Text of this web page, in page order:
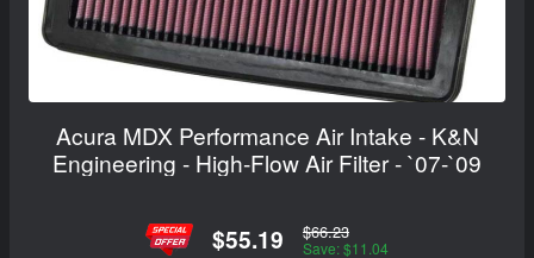
Acura MDX Performance Air Intake - K&N
Engineering - High-Flow Air Filter - `07-`09
$55.19 $66.23
Save: $11.04